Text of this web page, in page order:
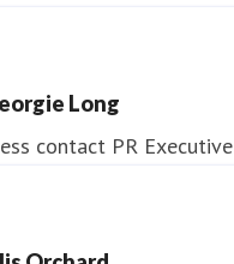
Long
contact PR Executive